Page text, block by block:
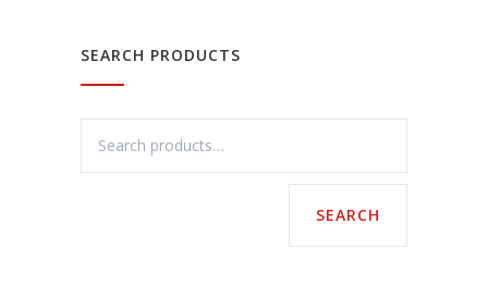
SEARCH PRODUCTS